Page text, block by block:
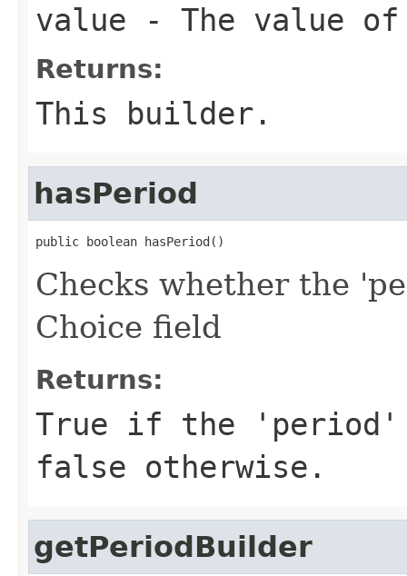
value - The value
Returns:
This builder.
hasPeriod
public boolean hasPeriod()
Checks whether the
Choice field
Returns:
True if the 'period'
false otherwise.
getPeriodBuilder